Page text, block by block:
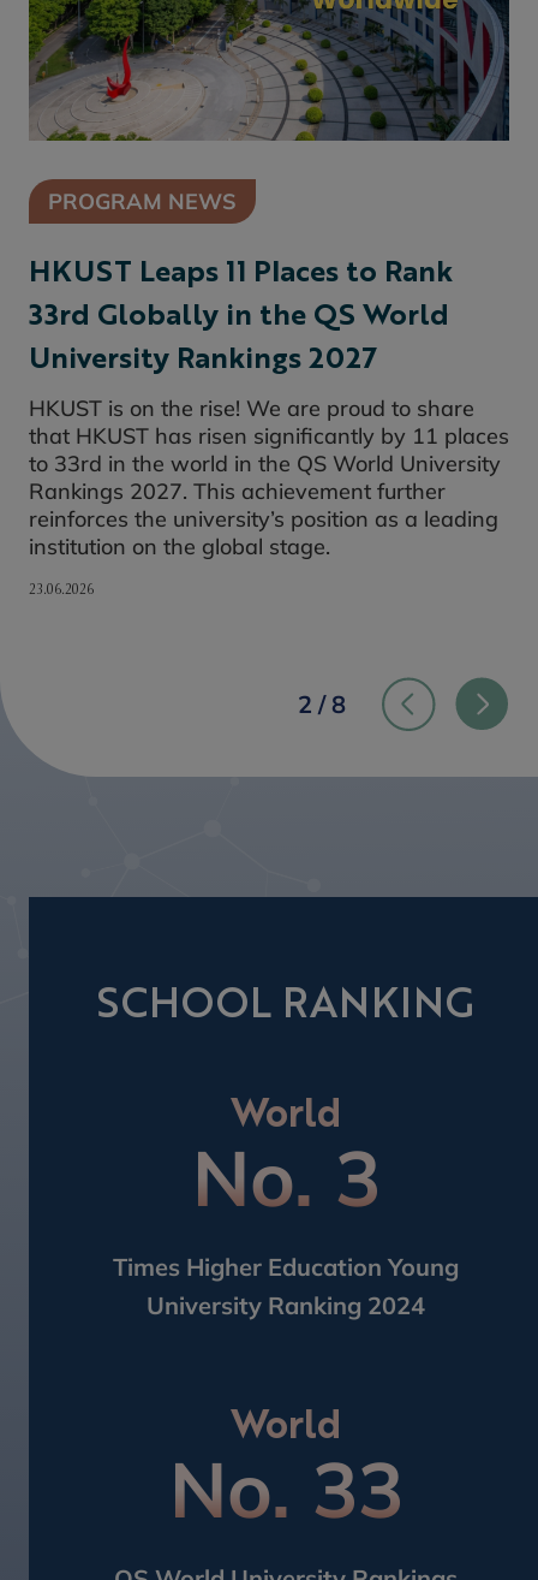
PROGRAM NEWS
HKUST Leaps 11 Places to Rank
33rd Globally in the QS World
University Rankings 2027
HKUST is on the rise! We are proud to share
that HKUST has risen significantly by 11 places
to 33rd in the world in the QS World University
Rankings 2027. This achievement further
reinforces the university’s position as a leading
institution on the global stage.
23.06.2026
2 / 8
SCHOOL RANKING
World
No. 3
Times Higher Education Young​
University Ranking 2024
World
No. 33